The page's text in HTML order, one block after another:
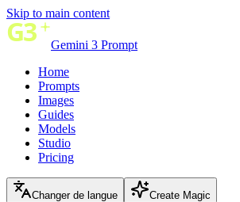
Skip to main content
Gemini 3 Prompt
Home
Prompts
Images
Guides
Models
Studio
Pricing
Changer de langue Create Magic